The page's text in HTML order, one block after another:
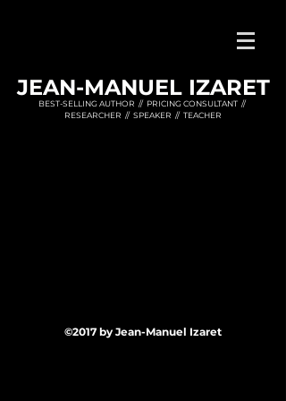
JEAN-MANUEL IZARET
BEST-SELLING AUTHOR // PRICING CONSULTANT //
RESEARCHER // SPEAKER // TEACHER
©2017 by Jean-Manuel Izaret